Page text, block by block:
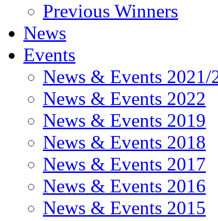
Previous Winners
News
Events
News & Events 2021/
News & Events 2022
News & Events 2019
News & Events 2018
News & Events 2017
News & Events 2016
News & Events 2015